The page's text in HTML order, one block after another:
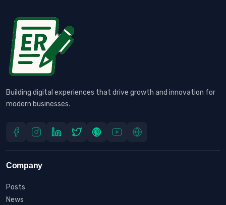
Building digital experiences that drive growth and innovation for
modern businesses.
Company
Posts
News